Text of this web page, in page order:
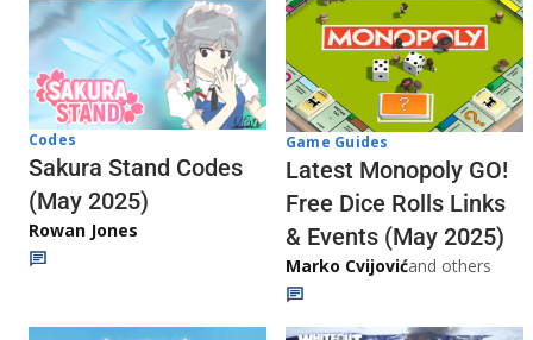
Codes
Sakura Stand Codes
(May 2025)
Rowan Jones
Game Guides
Latest Monopoly GO!
Free Dice Rolls Links
& Events (May 2025)
Marko Cvijovićand others